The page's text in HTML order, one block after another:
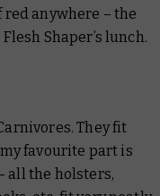
anywhere – the
Shaper’s lunch.
They fit
favourite part is
all the holsters,